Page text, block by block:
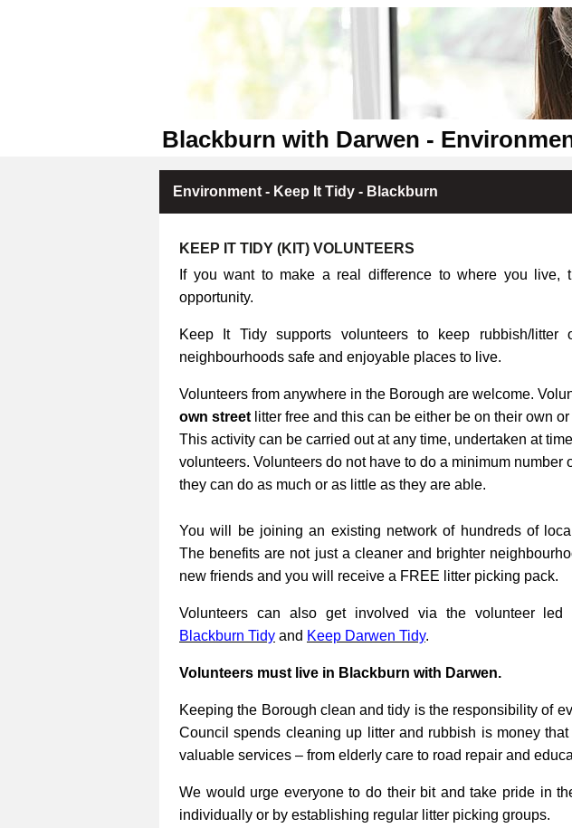
Blackburn with Darwen -
Environment - Keep It Tidy - Blackburn
KEEP IT TIDY (KIT) VOLUNTEERS
If you want to make a real difference to where you live,
opportunity.
Keep It Tidy supports volunteers to keep rubbish/litter
neighbourhoods safe and enjoyable places to live.
Volunteers from anywhere in the Borough are welcome.
own street litter free and this can be either be on their own
This activity can be carried out at any time, undertaken at
volunteers. Volunteers do not have to do a minimum number
they can do as much or as little as they are able.
You will be joining an existing network of hundreds of
The benefits are not just a cleaner and brighter
new friends and you will receive a FREE litter picking pack.
Volunteers can also get involved via the volunteer led
Blackburn Tidy and Keep Darwen Tidy.
Volunteers must live in Blackburn with Darwen.
Keeping the Borough clean and tidy is the responsibility of
Council spends cleaning up litter and rubbish is money
valuable services – from elderly care to road repair and
We would urge everyone to do their bit and take pride in
individually or by establishing regular litter picking groups.